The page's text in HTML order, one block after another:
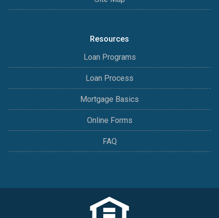
Resources
Loan Programs
Loan Process
Mortgage Basics
Online Forms
FAQ